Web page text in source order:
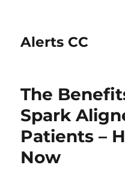
Alerts CC
The
Spark
Patients –
Now